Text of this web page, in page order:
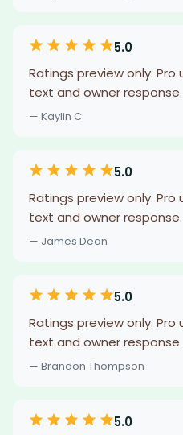
5.0
Ratings preview only.
text and owner response.
— Kaylin C
5.0
Ratings preview only.
text and owner response.
— James Dean
5.0
Ratings preview only.
text and owner response.
— Brandon Thompson
5.0